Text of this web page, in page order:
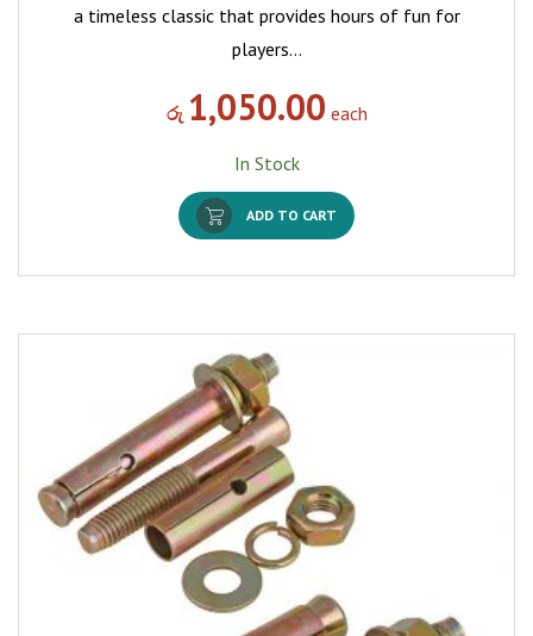
a timeless classic that provides hours of fun for
players…
රු 1,050.00 each
In Stock
ADD TO CART